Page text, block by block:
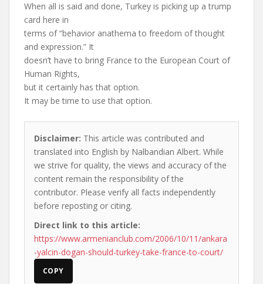
When all is said and done, Turkey is picking up a trump
card here in
terms of “behavior anathema to freedom of thought
and expression.” It
doesn’t have to bring France to the European Court of
Human Rights,
but it certainly has that option.
It may be time to use that option.
Disclaimer: This article was contributed and
translated into English by Nalbandian Albert. While
we strive for quality, the views and accuracy of the
content remain the responsibility of the
contributor. Please verify all facts independently
before reposting or citing.
Direct link to this article:
https://www.armenianclub.com/2006/10/11/ankara
-yalcin-dogan-should-turkey-take-france-to-court/
COPY